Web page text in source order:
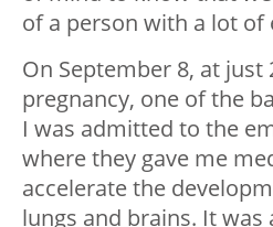
of a person with a lot of
On September 8, at just
pregnancy, one of the
I was admitted to the
where they gave me
accelerate the
lungs and brains. It